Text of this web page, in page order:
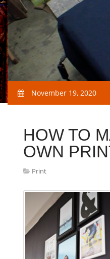
November 19, 2020
HOW TO
OWN
Print